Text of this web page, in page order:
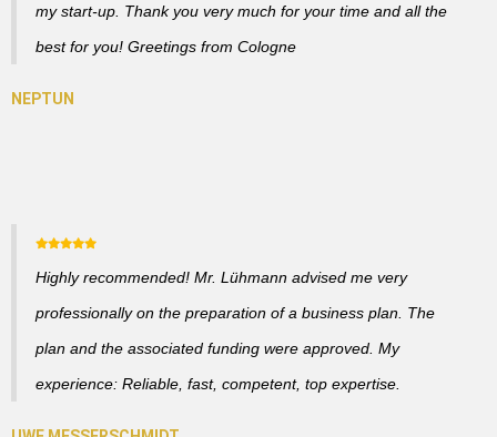
my start-up. Thank you very much for your time and all the
best for you! Greetings from Cologne
Highly recommended! Mr. Lühmann advised me very
professionally on the preparation of a business plan. The
plan and the associated funding were approved. My
experience: Reliable, fast, competent, top expertise.